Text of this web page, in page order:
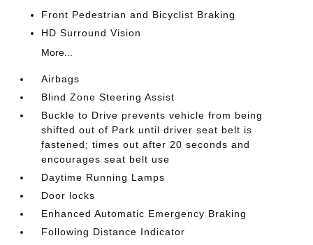
Front Pedestrian and Bicyclist Braking
HD Surround Vision
More...
Airbags
Blind Zone Steering Assist
Buckle to Drive prevents vehicle from being
shifted out of Park until driver seat belt is
fastened; times out after 20 seconds and
encourages seat belt use
Daytime Running Lamps
Door locks
Enhanced Automatic Emergency Braking
Following Distance Indicator